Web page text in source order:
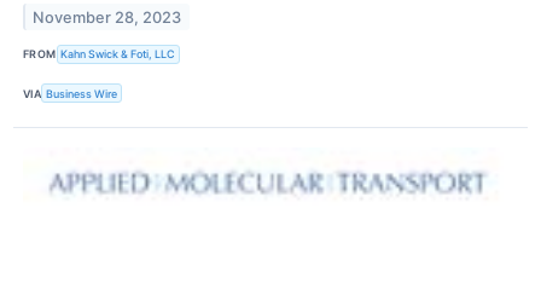
November 28, 2023
FROM Kahn Swick & Foti, LLC
VIA Business Wire